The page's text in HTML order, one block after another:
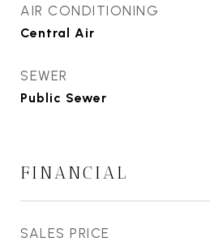
AIR CONDITIONING
Central Air
SEWER
Public Sewer
FINANCIAL
SALES PRICE